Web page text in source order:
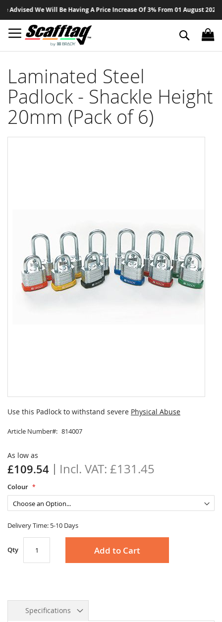
We Will Be Having A Price Increase Of 3% From 01 August 2026 to
Search
Laminated Steel
Padlock - Shackle Height
20mm (Pack of 6)
Use this Padlock to withstand severe Physical Abuse
Article Number 814007
As low as
£109.54 £131.45
Colour
Delivery Time: 5-10 Days
Qty Add to Cart
to
beginning
the
images
gallery
Specifications